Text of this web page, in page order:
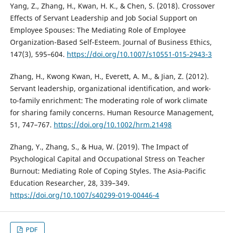
Yang, Z., Zhang, H., Kwan, H. K., & Chen, S. (2018). Crossover
Effects of Servant Leadership and Job Social Support on
Employee Spouses: The Mediating Role of Employee
Organization-Based Self-Esteem. Journal of Business Ethics,
147(3), 595–604. https://doi.org/10.1007/s10551-015-2943-3
Zhang, H., Kwong Kwan, H., Everett, A. M., & Jian, Z. (2012).
Servant leadership, organizational identification, and work-
to-family enrichment: The moderating role of work climate
for sharing family concerns. Human Resource Management,
51, 747–767. https://doi.org/10.1002/hrm.21498
Zhang, Y., Zhang, S., & Hua, W. (2019). The Impact of
Psychological Capital and Occupational Stress on Teacher
Burnout: Mediating Role of Coping Styles. The Asia-Pacific
Education Researcher, 28, 339–349.
https://doi.org/10.1007/s40299-019-00446-4
PDF